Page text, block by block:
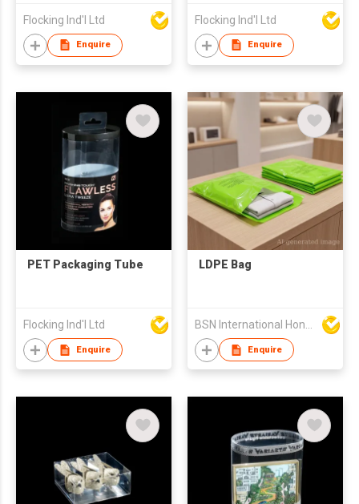
Flocking Ind'l Ltd
Enquire
Flocking Ind'l Ltd
Enquire
PET Packaging Tube
Flocking Ind'l Ltd
Enquire
LDPE Bag
Enquire